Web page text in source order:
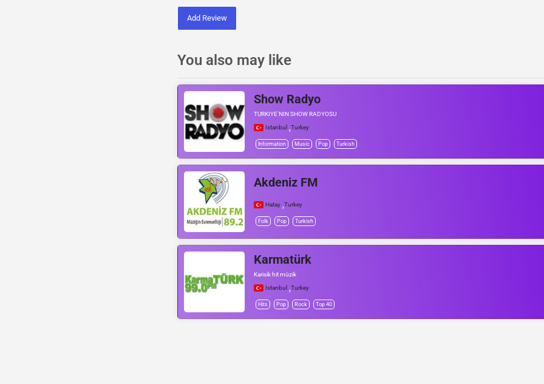
Add Review
You also may like
Show Radyo
TÜRKİYE'NİN SHOW RADYOSU
Istanbul
,Turkey
Information Music Pop Turkish
Akdeniz FM
Hatay ,Turkey
Folk Pop Turkish
Karmatürk
Karisik hit müzik
Istanbul
,Turkey
Hits Pop Rock Top 40